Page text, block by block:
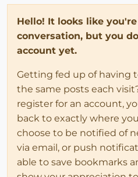
Hello! It looks like
conversation, but you
account yet.
Getting fed up of having
the same posts each
register for an account,
back to exactly where
choose to be notified of
via email, or push
able to save bookmarks